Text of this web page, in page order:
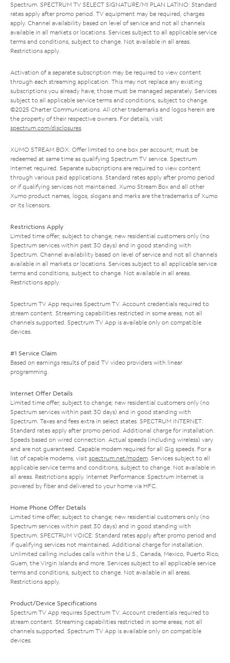
Spectrum. SPECTRUM TV SELECT SIGNATURE/MI PLAN LATINO: Standard
rates apply after promo period. TV equipment may be required, charges
apply. Channel availability based on level of service and not all channels
available in all markets or locations. Services subject to all applicable service
terms and conditions, subject to change. Not available in all areas.
Restrictions apply.
Activation of a separate subscription may be required to view content
through each streaming application. This may not replace any existing
subscriptions you already have; those must be managed separately. Services
subject to all applicable service terms and conditions, subject to change.
©2025 Charter Communications. All other trademarks and logos herein are
the property of their respective owners. For details, visit
spectrum.com/disclosures.
XUMO STREAM BOX: Offer limited to one box per account; must be
redeemed at same time as qualifying Spectrum TV service. Spectrum
Internet required. Separate subscriptions are required to view content
through various paid applications. Standard rates apply after promo period
or if qualifying services not maintained. Xumo Stream Box and all other
Xumo product names, logos, slogans and marks are the trademarks of Xumo
or its licensors.
Restrictions Apply
Limited time offer; subject to change; new residential customers only (no
Spectrum services within past 30 days) and in good standing with
Spectrum. Channel availability based on level of service and not all channels
available in all markets or locations. Services subject to all applicable service
terms and conditions, subject to change. Not available in all areas.
Restrictions apply.
Spectrum TV App requires Spectrum TV. Account credentials required to
stream content. Streaming capabilities restricted in some areas; not all
channels supported. Spectrum TV App is available only on compatible
devices.
#1 Service Claim
Based on earnings results of paid TV video providers with linear
programming.
Internet Offer Details
Limited time offer; subject to change; new residential customers only (no
Spectrum services within past 30 days) and in good standing with
Spectrum. Taxes and fees extra in select states. SPECTRUM INTERNET:
Standard rates apply after promo period. Additional charge for installation.
Speeds based on wired connection. Actual speeds (including wireless) vary
and are not guaranteed. Capable modem required for all Gig speeds. For a
list of capable modems, visit spectrum.net/modem. Services subject to all
applicable service terms and conditions, subject to change. Not available in
all areas. Restrictions apply. Internet Performance: Spectrum Internet is
powered by fiber and delivered to your home via HFC.
Home Phone Offer Details
Limited time offer; subject to change; new residential customers only (no
Spectrum services within past 30 days) and in good standing with
Spectrum. SPECTRUM VOICE: Standard rates apply after promo period and
if qualifying services not maintained. Additional charge for installation.
Unlimited calling includes calls within the U.S., Canada, Mexico, Puerto Rico,
Guam, the Virgin Islands and more. Services subject to all applicable service
terms and conditions, subject to change. Not available in all areas.
Restrictions apply.
Product/Device Specifications
Spectrum TV App requires Spectrum TV. Account credentials required to
stream content. Streaming capabilities restricted in some areas; not all
channels supported. Spectrum TV App is available only on compatible
devices.